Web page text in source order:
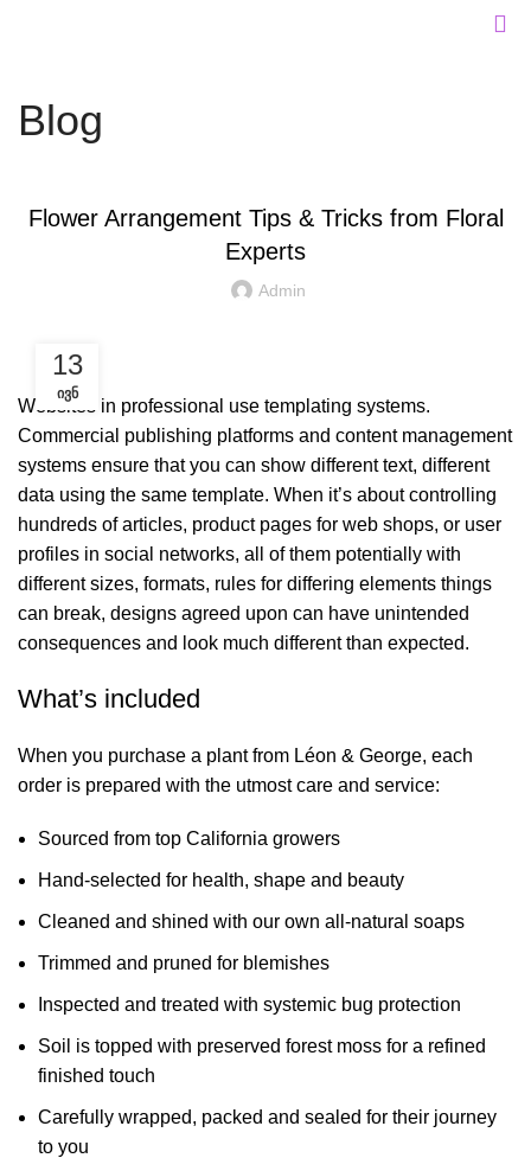
Blog
Flower Arrangement Tips & Tricks from Floral
Experts
Admin
13
ᲘᲕᲜ
Websites in professional use templating systems.
Commercial publishing platforms and content management
systems ensure that you can show different text, different
data using the same template. When it’s about controlling
hundreds of articles, product pages for web shops, or user
profiles in social networks, all of them potentially with
different sizes, formats, rules for differing elements things
can break, designs agreed upon can have unintended
consequences and look much different than expected.
What’s included
When you purchase a plant from Léon & George, each
order is prepared with the utmost care and service:
Sourced from top California growers
Hand-selected for health, shape and beauty
Cleaned and shined with our own all-natural soaps
Trimmed and pruned for blemishes
Inspected and treated with systemic bug protection
Soil is topped with preserved forest moss for a refined
finished touch
Carefully wrapped, packed and sealed for their journey
to you